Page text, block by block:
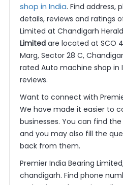
shop in India. Find address,
details, reviews and ratings
Limited at Chandigarh
Limitedare located at SCO
Marg, Sector 28 C,
rated Auto machine shop in
reviews.
Want to connect with
We have made it easier to
businesses. You can find
and you may also fill the
back from them.
Premier India Bearing
chandigarh. Find phone